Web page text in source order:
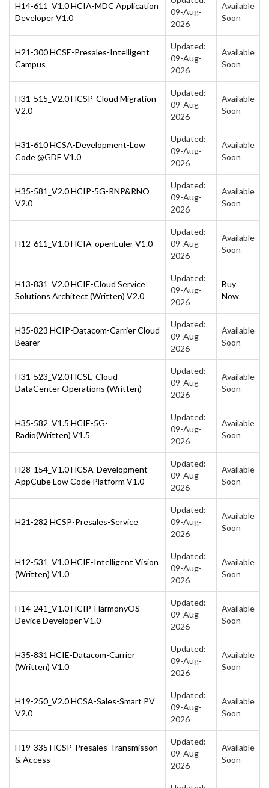
H14-611_V1.0 HCIA-MDC Application
Developer V1.0
09-Aug-
2026
Available
Soon
H21-300 HCSE-Presales-Intelligent
Campus
Updated:
09-Aug-
2026
Available
Soon
H31-515_V2.0 HCSP-Cloud Migration
V2.0
Updated:
09-Aug-
2026
Available
Soon
H31-610 HCSA-Development-Low
Code @GDE V1.0
Updated:
09-Aug-
2026
Available
Soon
H35-581_V2.0 HCIP-5G-RNP&RNO
V2.0
Updated:
09-Aug-
2026
Available
Soon
H12-611_V1.0 HCIA-openEuler V1.0
Updated:
09-Aug-
2026
Available
Soon
H13-831_V2.0 HCIE-Cloud Service
Solutions Architect (Written) V2.0
Updated:
09-Aug-
2026
Buy
Now
H35-823 HCIP-Datacom-Carrier Cloud
Bearer
Updated:
09-Aug-
2026
Available
Soon
H31-523_V2.0 HCSE-Cloud
DataCenter Operations (Written)
Updated:
09-Aug-
2026
Available
Soon
H35-582_V1.5 HCIE-5G-
Radio(Written) V1.5
Updated:
09-Aug-
2026
Available
Soon
H28-154_V1.0 HCSA-Development-
AppCube Low Code Platform V1.0
Updated:
09-Aug-
2026
Available
Soon
H21-282 HCSP-Presales-Service
Updated:
09-Aug-
2026
Available
Soon
H12-531_V1.0 HCIE-Intelligent Vision
(Written) V1.0
Updated:
09-Aug-
2026
Available
Soon
H14-241_V1.0 HCIP-HarmonyOS
Device Developer V1.0
Updated:
09-Aug-
2026
Available
Soon
H35-831 HCIE-Datacom-Carrier
(Written) V1.0
Updated:
09-Aug-
2026
Available
Soon
H19-250_V2.0 HCSA-Sales-Smart PV
V2.0
Updated:
09-Aug-
2026
Available
Soon
H19-335 HCSP-Presales-Transmisson
& Access
Updated:
09-Aug-
2026
Available
Soon